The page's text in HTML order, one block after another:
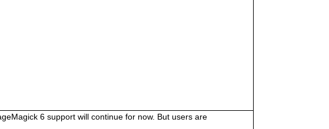
6 support will continue for now. But users are